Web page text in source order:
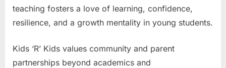
teaching fosters a love of learning, confidence,
resilience, and a growth mentality in young students.
Kids ‘R’ Kids values community and parent
partnerships beyond academics and